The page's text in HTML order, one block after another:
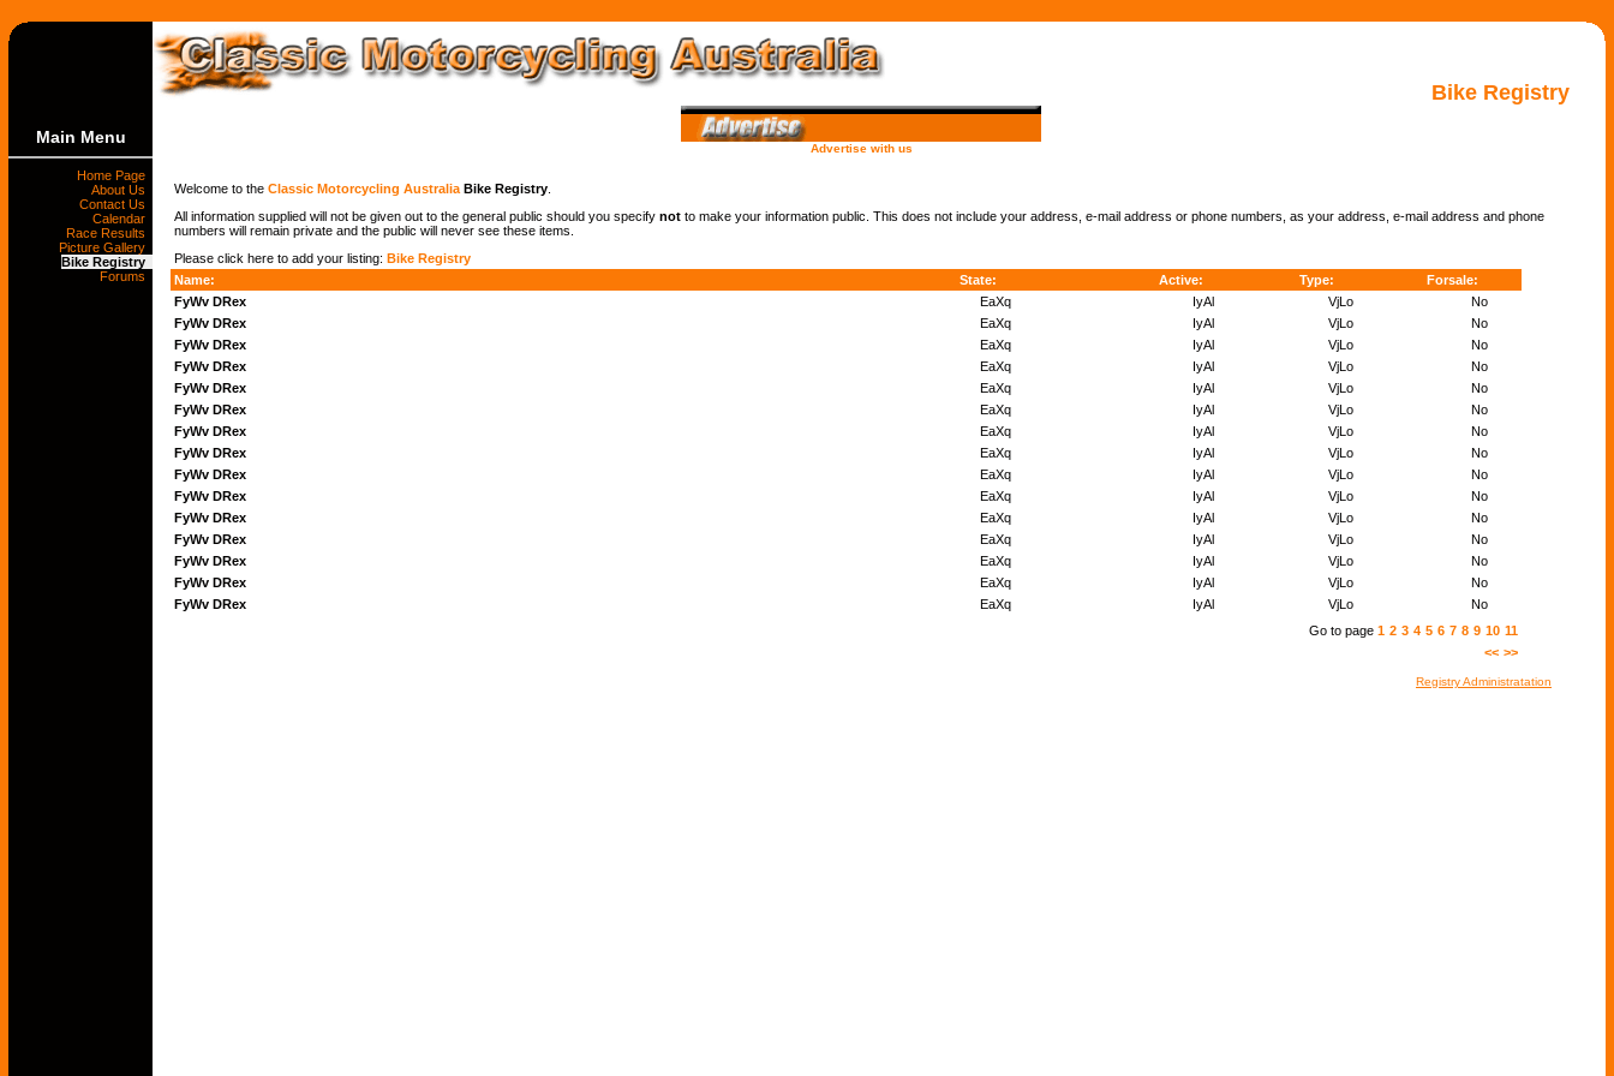
Bike Registry
Main Menu
Home Page
About Us
Contact Us
Calendar
Race Results
Picture Gallery
Bike Registry
Forums
Advertise with us
Welcome to the Classic Motorcycling Australia Bike Registry
All information supplied will not be given out to the general public should you specify not to make your information public. This does not include your address, e-mail address or phone numbers, as your address, e-mail address and phone
numbers will remain private and the public will never see these items.
Please click here to add your listing: Bike Registry
Name:
State: Active: Type:
Forsale:
FyWv DRex
EaXq IyAl VjLo
No
FyWv DRex
EaXq IyAl VjLo
No
FyWv DRex
EaXq IyAl VjLo
No
FyWv DRex
EaXq IyAl VjLo
No
FyWv DRex
EaXq IyAl VjLo
No
FyWv DRex
EaXq IyAl VjLo
No
FyWv DRex
EaXq IyAl VjLo
No
FyWv DRex
EaXq IyAl VjLo
No
FyWv DRex
EaXq IyAl VjLo
No
FyWv DRex
EaXq IyAl VjLo
No
FyWv DRex
EaXq IyAl VjLo
No
FyWv DRex
EaXq IyAl VjLo
No
FyWv DRex
EaXq IyAl VjLo
No
FyWv DRex
EaXq IyAl VjLo
No
FyWv DRex
EaXq IyAl VjLo
No
Go to page 1 2 3 4 5 6 7 8 9 10 11
<< >>
Registry Administratation